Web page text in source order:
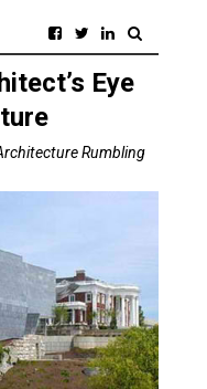
Eye
Rumbling